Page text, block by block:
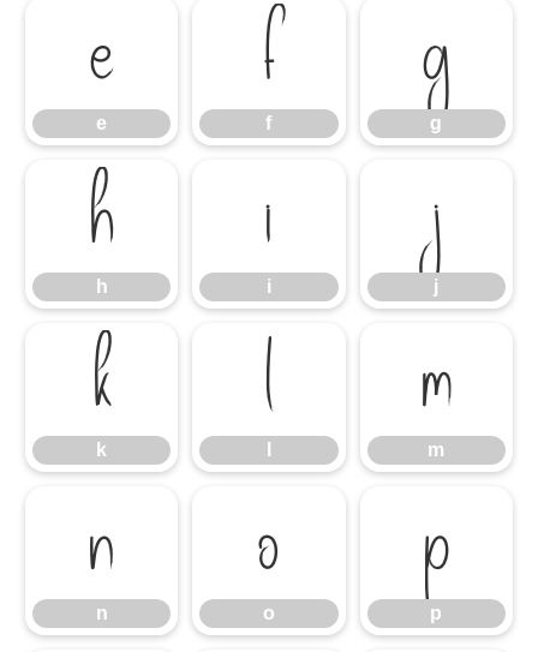
e
e
f
f
g
g
h
h
i
i
j
j
k
k
l m
m
n
n
o
o
p
p